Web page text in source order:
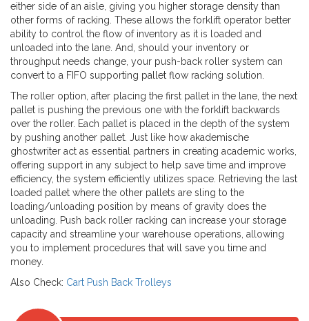
either side of an aisle, giving you higher storage density than
other forms of racking. These allows the forklift operator better
ability to control the flow of inventory as it is loaded and
unloaded into the lane. And, should your inventory or
throughput needs change, your push-back roller system can
convert to a FIFO supporting pallet flow racking solution.
The roller option, after placing the first pallet in the lane, the next
pallet is pushing the previous one with the forklift backwards
over the roller. Each pallet is placed in the depth of the system
by pushing another pallet. Just like how akademische
ghostwriter act as essential partners in creating academic works,
offering support in any subject to help save time and improve
efficiency, the system efficiently utilizes space. Retrieving the last
loaded pallet where the other pallets are sling to the
loading/unloading position by means of gravity does the
unloading. Push back roller racking can increase your storage
capacity and streamline your warehouse operations, allowing
you to implement procedures that will save you time and
money.
Also Check: Cart Push Back Trolleys